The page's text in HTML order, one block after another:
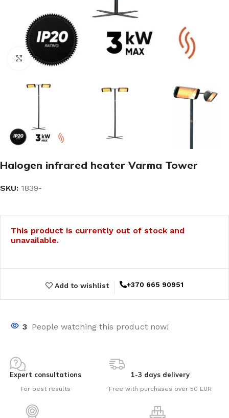
Click to enlarge
Halogen infrared heater Varma Tower
SKU: 1839-
This product is currently out of stock and
unavailable.
Add to wishlist +370 665 90951
3 People watching this product now!
Expert consultations
For best results
1-3 days delivery
Free with purchases over 50 EUR